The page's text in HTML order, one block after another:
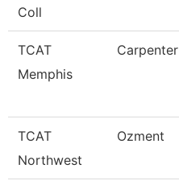
Coll
TCAT
Memphis
Carpenter
TCAT
Northwest
Ozment